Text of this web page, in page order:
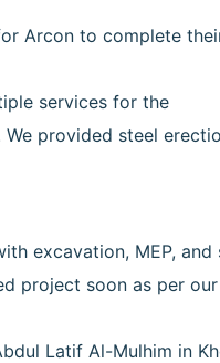
Arcon to complete
services for the
provided steel
excavation, MEP, and
project soon as per our
Latif Al-Mulhim in